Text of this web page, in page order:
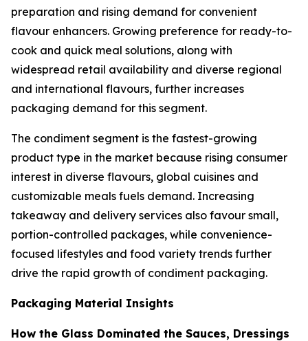
preparation and rising demand for convenient
flavour enhancers. Growing preference for ready-to-
cook and quick meal solutions, along with
widespread retail availability and diverse regional
and international flavours, further increases
packaging demand for this segment.
The condiment segment is the fastest-growing
product type in the market because rising consumer
interest in diverse flavours, global cuisines and
customizable meals fuels demand. Increasing
takeaway and delivery services also favour small,
portion-controlled packages, while convenience-
focused lifestyles and food variety trends further
drive the rapid growth of condiment packaging.
Packaging Material Insights
How the Glass Dominated the Sauces, Dressings